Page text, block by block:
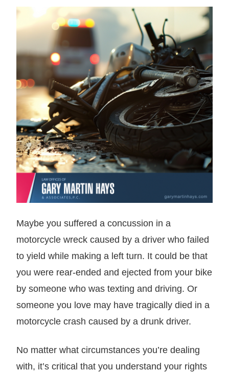
Maybe you suffered a concussion in a
motorcycle wreck caused by a driver who failed
to yield while making a left turn. It could be that
you were rear-ended and ejected from your bike
by someone who was texting and driving. Or
someone you love may have tragically died in a
motorcycle crash caused by a drunk driver.
No matter what circumstances you’re dealing
with, it’s critical that you understand your rights